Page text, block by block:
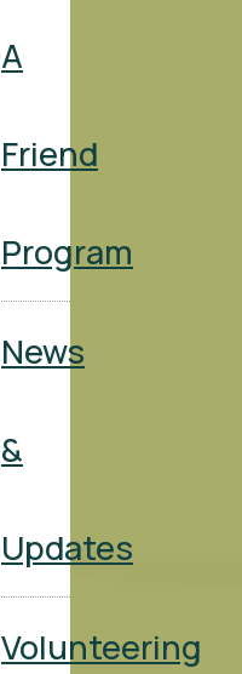
A
Friend
Program
News
&
Updates
Volunteering